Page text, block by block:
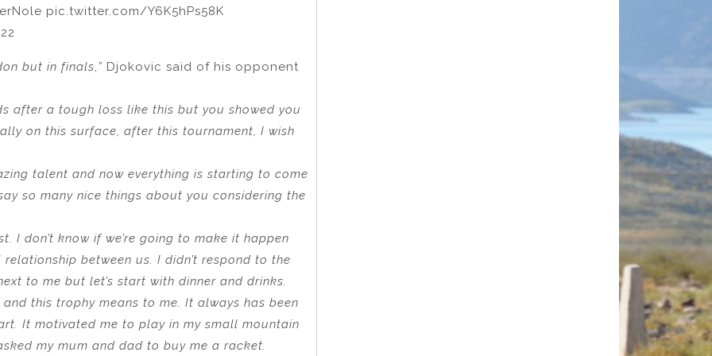
pic.twitter.com/Y6K5hPs58K
but in finals, ” Djokovic said of his opponent
after a tough loss like this but you showed you
on this surface, after this tournament, I wish
talent and now everything is starting to come
so many nice things about you considering the
I don’t know if we’re going to make it happen
between us. I didn’t respond to the
to me but let’s start with dinner and drinks.
this trophy means to me. It always has been
It motivated me to play in my small mountain
my mum and dad to buy me a racket.